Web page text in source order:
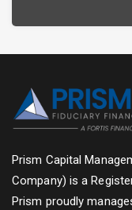
Prism Capital
Company) is a
Prism proudly